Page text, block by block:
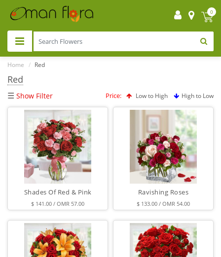
0
Home Red
Red
☰ Show Filter Price: Low to High High to Low
Shades Of Red & Pink
$ 141.00 / OMR 57.00
Ravishing Roses
$ 133.00 / OMR 54.00